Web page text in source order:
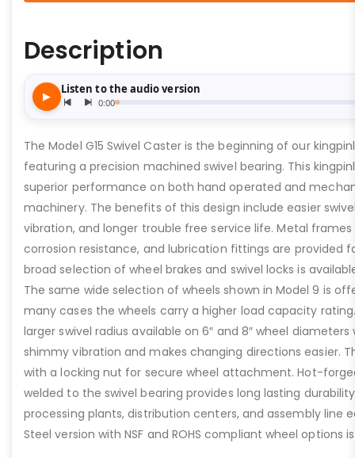
Description
The Model G15 Swivel Caster is the beginning of our
featuring a precision machined swivel bearing. This
superior performance on both hand operated and
machinery. The benefits of this design include easier
vibration, and longer trouble free service life. Metal
corrosion resistance, and lubrication fittings are provided
broad selection of wheel brakes and swivel locks is
The same wide selection of wheels shown in Model 9 is
many cases the wheels carry a higher load capacity
larger swivel radius available on 6″ and 8″ wheel
shimmy vibration and makes changing directions easier.
with a locking nut for secure wheel attachment. Hot-
welded to the swivel bearing provides long lasting
processing plants, distribution centers, and assembly line
Steel version with NSF and ROHS compliant wheel options